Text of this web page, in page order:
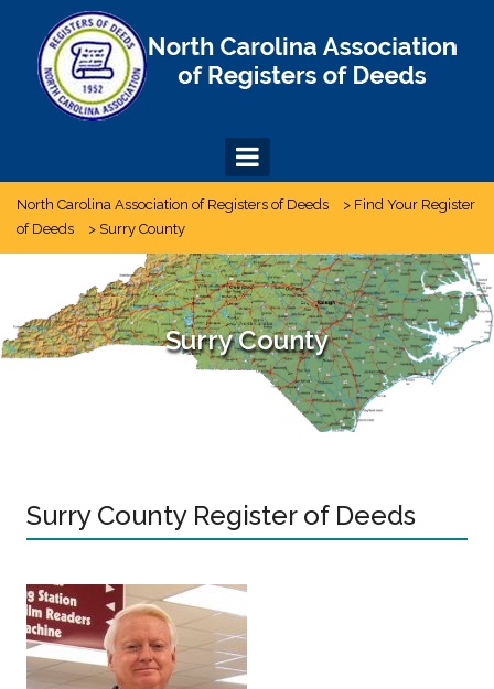
content
North Carolina Association of Registers of Deeds > Find Your Register
of Deeds
> Surry County
Surry County
Surry County Register of Deeds